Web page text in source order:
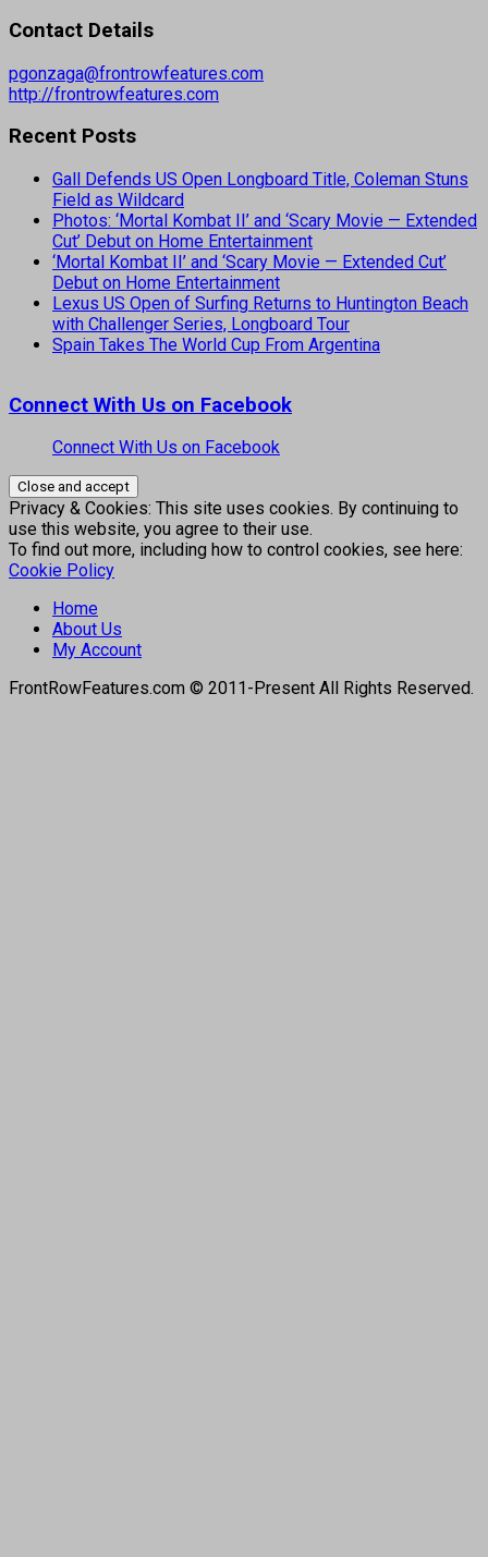
Contact Details
pgonzaga@frontrowfeatures.com
http://frontrowfeatures.com
Recent Posts
Gall Defends US Open Longboard Title, Coleman Stuns
Field as Wildcard
Photos: ‘Mortal Kombat II’ and ‘Scary Movie — Extended
Cut’ Debut on Home Entertainment
‘Mortal Kombat II’ and ‘Scary Movie — Extended Cut’
Debut on Home Entertainment
Lexus US Open of Surfing Returns to Huntington Beach
with Challenger Series, Longboard Tour
Spain Takes The World Cup From Argentina
Connect With Us on Facebook
Connect With Us on Facebook
Privacy & Cookies: This site uses cookies. By continuing to
use this website, you agree to their use.
To find out more, including how to control cookies, see here:
Cookie Policy
Home
About Us
My Account
FrontRowFeatures.com © 2011-Present All Rights Reserved.